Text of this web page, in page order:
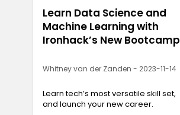
Learn Data Science and
Machine Learning with
Ironhack’s New Bootcamp
Whitney van der Zanden - 2023-11-14
Learn tech’s most versatile skill set,
and launch your new career.